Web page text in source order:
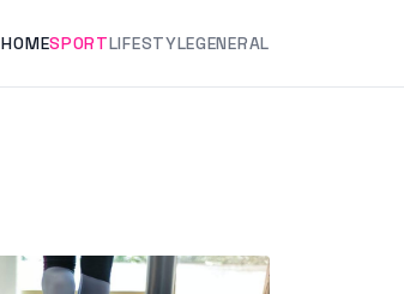
HOMESPORTLIFESTYLEGENERAL